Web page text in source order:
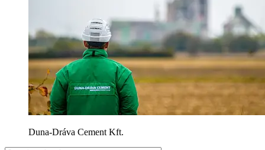
Duna-Dráva Cement Kft.